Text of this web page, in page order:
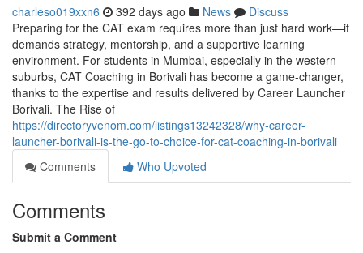
charleso019xxn6 392 days ago News
Discuss
Preparing for the CAT exam requires more than just hard work—it
demands strategy, mentorship, and a supportive learning
environment. For students in Mumbai, especially in the western
suburbs, CAT Coaching in Borivali has become a game-changer,
thanks to the expertise and results delivered by Career Launcher
Borivali. The Rise of
https://directoryvenom.com/listings13242328/why-career-
launcher-borivali-is-the-go-to-choice-for-cat-coaching-in-borivali
Comments
Who Upvoted
Comments
Submit a Comment